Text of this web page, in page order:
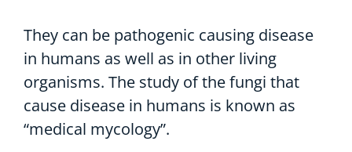
They can be pathogenic causing disease
in humans as well as in other living
organisms. The study of the fungi that
cause disease in humans is known as
“medical mycology”.